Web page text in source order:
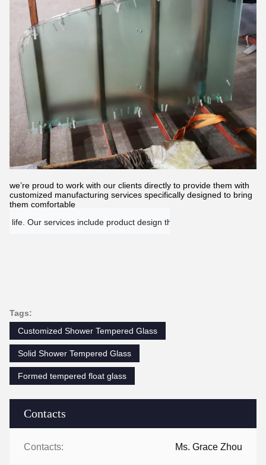
Contacts
Contacts: Ms. Grace Zhou
we’re proud to work with our clients directly to provide them with
customized manufacturing services specifically designed to bring
them comfortable
life. Our services include product design through production as
Tags:
Customized Shower Tempered Glass
Solid Shower Tempered Glass
Formed tempered float glass